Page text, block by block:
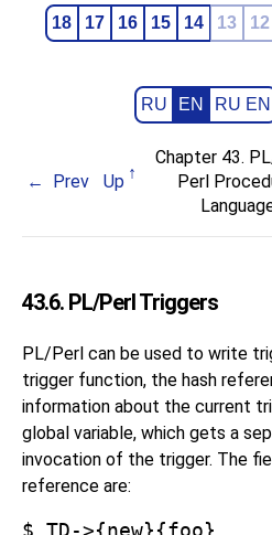
18
17 16 15 14 13 12
RU EN RU EN
Prev Up
Chapter 43.
Perl
43.6. PL/Perl Triggers
PL/Perl can be used to write
trigger function, the hash
information about the current
global variable, which gets a
invocation of the trigger. The
reference are:
$_TD->{new}{foo}